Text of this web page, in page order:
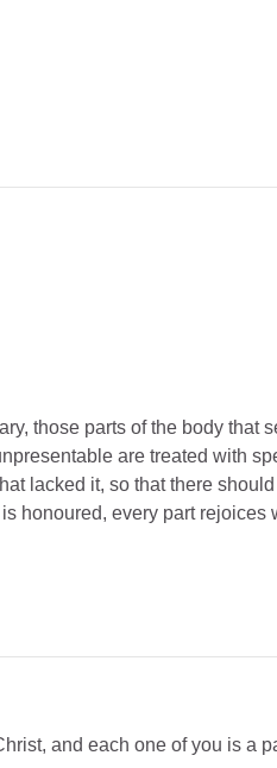
those parts of the body that
are treated with
lacked it, so that there
honoured, every part rejoices
and each one of you is a